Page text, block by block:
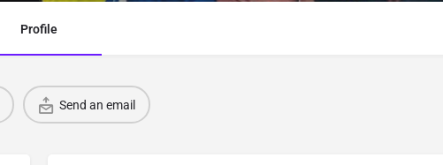
Profile
Send an email